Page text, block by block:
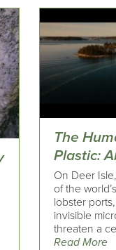
The
Plastic:
On Deer
of the
lobster
invisible
threaten a
Read More